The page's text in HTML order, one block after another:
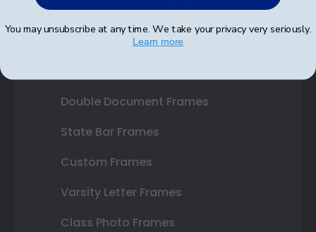
Shop Frames
Diploma Frames
Double Document Frames
State Bar Frames
Custom Frames
Varsity Letter Frames
Class Photo Frames
You may unsubscribe at any time. We take your privacy very seriously.
Learn more